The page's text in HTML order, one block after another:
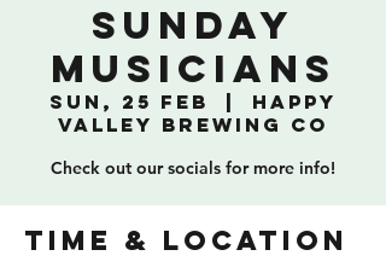
Sunday
Musicians
Sun, 25 Feb
Happy
Valley Brewing Co
Check out our socials for more info!
TIME & LOCATION